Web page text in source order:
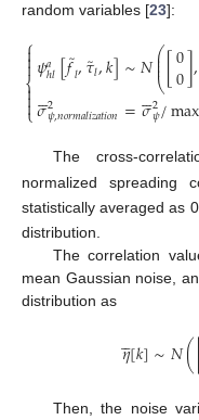
random variables [23]:
⎧
⎩
⎨



𝜓𝑎ℎ𝑙[𝑓̃
𝑙,𝜏̃
𝑙,𝑘]∼𝑁⎛
⎝
⎜
⎜
⎜[0
0],
𝜎

2
𝜓,𝑛𝑜𝑟𝑚𝑎𝑙𝑖𝑧𝑎𝑡𝑖𝑜𝑛=𝜎

2
𝜓/max
The cross-
normalized spreading
statistically averaged as
distribution.
The correlation
mean Gaussian noise,
distribution as
𝜂

[𝑘]∼𝑁(
Then, the noise